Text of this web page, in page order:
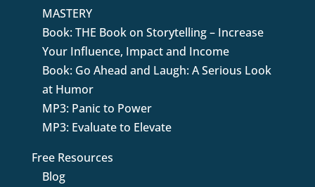
MASTERY
Book: THE Book on Storytelling – Increase
Your Influence, Impact and Income
Book: Go Ahead and Laugh: A Serious Look
at Humor
MP3: Panic to Power
MP3: Evaluate to Elevate
Free Resources
Blog